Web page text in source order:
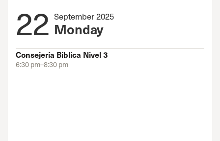
22 September 2025
Monday
Consejería Bíblica Nivel 3
6:30 pm–8:30 pm